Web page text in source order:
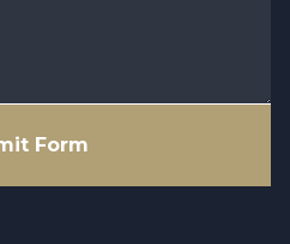
Form